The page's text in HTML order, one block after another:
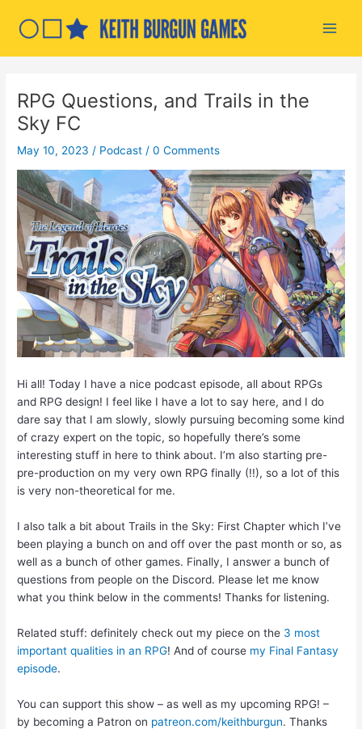
RPG Questions, and Trails in the
Sky FC
May 10, 2023 / Podcast /0 Comments
Hi all! Today I have a nice podcast episode, all about RPGs
and RPG design! I feel like I have a lot to say here, and I do
dare say that I am slowly, slowly pursuing becoming some kind
of crazy expert on the topic, so hopefully there’s some
interesting stuff in here to think about. I’m also starting pre-
pre-production on my very own RPG finally (!!), so a lot of this
is very non-theoretical for me.
I also talk a bit about Trails in the Sky: First Chapter which I’ve
been playing a bunch on and off over the past month or so, as
well as a bunch of other games. Finally, I answer a bunch of
questions from people on the Discord. Please let me know
what you think below in the comments! Thanks for listening.
Related stuff: definitely check out my piece on the 3 most
important qualities in an RPG! And of course my Final Fantasy
episode.
You can support this show – as well as my upcoming RPG! –
by becoming a Patron on patreon.com/keithburgun. Thanks